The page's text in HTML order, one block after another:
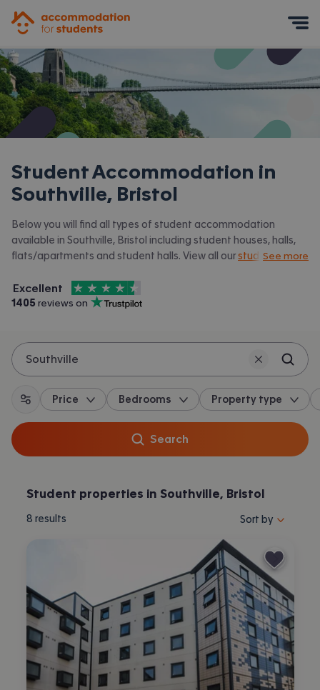
Student Accommodation in
Southville, Bristol
Below you will find all types of student accommodation
available in Southville, Bristol including student houses, halls,
flats/apartments and student halls. View all our studentSee more
Accommodation for Students is rated
Excellent
, with
4.5 stars out of
1405 reviews on
Trustpilot
Southville
All filters
Price Bedrooms Property type
Search
Student properties in Southville, Bristol
8 results Sort properties
Sort by